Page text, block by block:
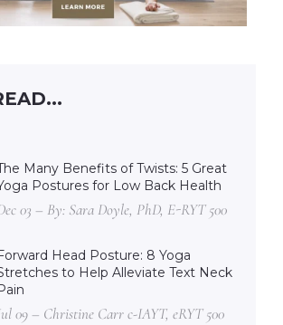
Many Benefits of Twists: 5 Great
Postures for Low Back Health
03 – By: Sara Doyle, PhD, E-RYT 500
Head Posture: 8 Yoga
to Help Alleviate Text Neck
09 – Christine Carr c-IAYT, eRYT 500